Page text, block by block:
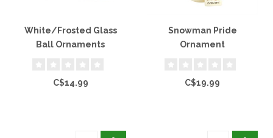
White/Frosted Glass
Ball Ornaments
C$14.99
Snowman Pride
Ornament
C$19.99